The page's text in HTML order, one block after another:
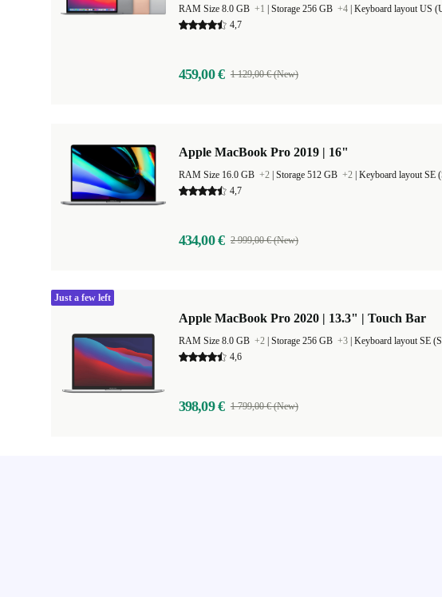
RAM Size 8.0 GB +1 Storage 256 GB +4 Keyboard layout US
4,7
459,00 € 1 129,00 € (New)
Apple MacBook Pro 2019 | 16"
RAM Size 16.0 GB +2 Storage 512 GB +2 Keyboard layout SE
4,7
434,00 € 2 999,00 € (New)
Apple MacBook Pro 2020 | 13.3" | Touch Bar
RAM Size 8.0 GB +2 Storage 256 GB +3 Keyboard layout SE
4,6
398,09 € 1 799,00 € (New)
Just a few left